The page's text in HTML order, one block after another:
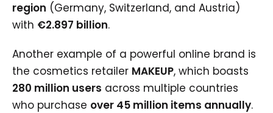
region (Germany, Switzerland, and Austria)
with €2.897 billion.
Another example of a powerful online brand is
the cosmetics retailer MAKEUP, which boasts
280 million users across multiple countries
who purchase over 45 million items annually.